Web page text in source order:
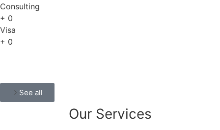
Consulting
+ 0
Visa
+ 0
See all
OurServices